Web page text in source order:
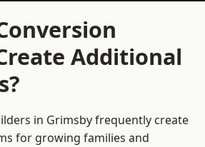
Additional
in Grimsby frequently create
for growing families and